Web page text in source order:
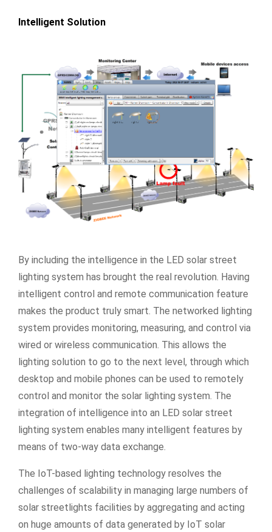
Intelligent Solution
By including the intelligence in the LED solar street
lighting system has brought the real revolution. Having
intelligent control and remote communication feature
makes the product truly smart. The networked lighting
system provides monitoring, measuring, and control via
wired or wireless communication. This allows the
lighting solution to go to the next level, through which
desktop and mobile phones can be used to remotely
control and monitor the solar lighting system. The
integration of intelligence into an LED solar street
lighting system enables many intelligent features by
means of two-way data exchange.
The IoT-based lighting technology resolves the
challenges of scalability in managing large numbers of
solar streetlights facilities by aggregating and acting
on huge amounts of data generated by IoT solar